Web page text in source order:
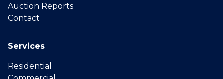
Auction Reports
Contact
Services
Residential